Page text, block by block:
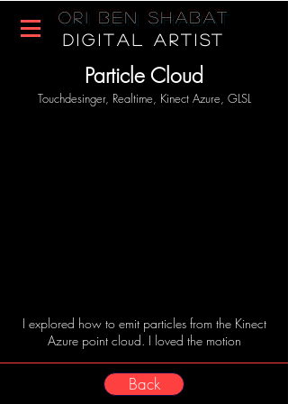
Ori Ben Shabat
DIGITAL ARTIST
Particle Cloud
Touchdesinger, Realtime, Kinect Azure, GLSL
I explored how to emit particles from the Kinect
Azure point cloud. I loved the motion
Back